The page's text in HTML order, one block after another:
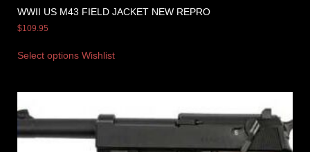
WWII US M43 FIELD JACKET NEW REPRO
$109.95
Select options Wishlist